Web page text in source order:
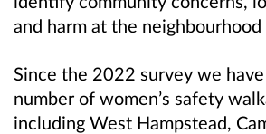
and harm at the neighbourhood
Since the 2022 survey we
number of women’s safety
including West Hampstead,